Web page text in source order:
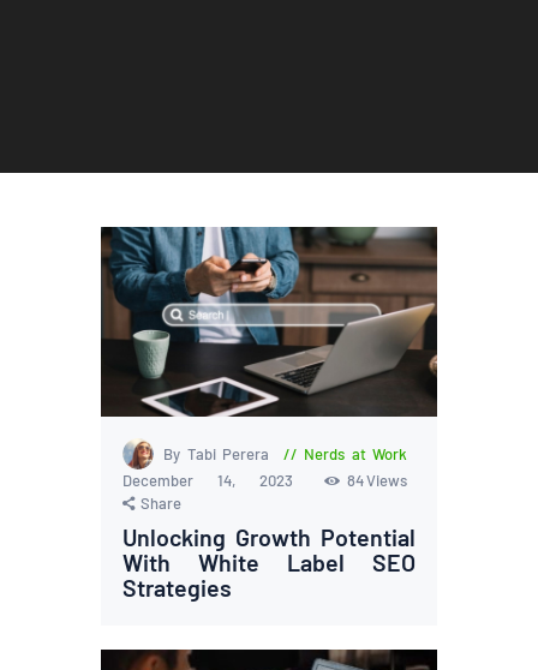
By Tabi Perera
Nerds at Work
December 14, 2023
84Views
Share
Unlocking Growth Potential
With White Label SEO
Strategies